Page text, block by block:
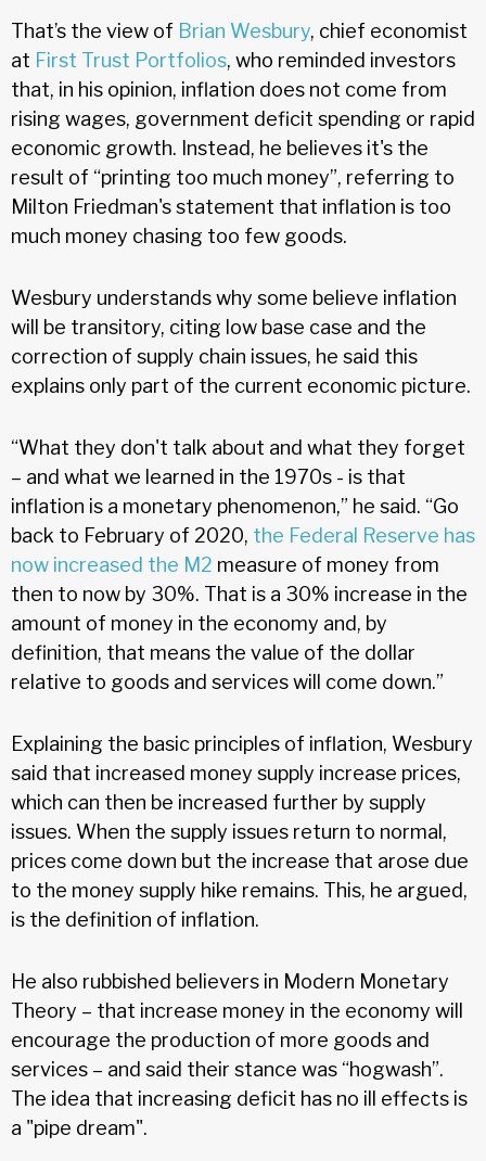
That’s the view of Brian Wesbury, chief economist
at First Trust Portfolios, who reminded investors
that, in his opinion, inflation does not come from
rising wages, government deficit spending or rapid
economic growth. Instead, he believes it's the
result of “printing too much money”, referring to
Milton Friedman's statement that inflation is too
much money chasing too few goods.
Wesbury understands why some believe inflation
will be transitory, citing low base case and the
correction of supply chain issues, he said this
explains only part of the current economic picture.
“What they don't talk about and what they forget
– and what we learned in the 1970s - is that
inflation is a monetary phenomenon,” he said. “Go
back to February of 2020, the Federal Reserve has
now increased the M2 measure of money from
then to now by 30%. That is a 30% increase in the
amount of money in the economy and, by
definition, that means the value of the dollar
relative to goods and services will come down.”
Explaining the basic principles of inflation, Wesbury
said that increased money supply increase prices,
which can then be increased further by supply
issues. When the supply issues return to normal,
prices come down but the increase that arose due
to the money supply hike remains. This, he argued,
is the definition of inflation.
He also rubbished believers in Modern Monetary
Theory – that increase money in the economy will
encourage the production of more goods and
services – and said their stance was “hogwash”.
The idea that increasing deficit has no ill effects is
a "pipe dream".